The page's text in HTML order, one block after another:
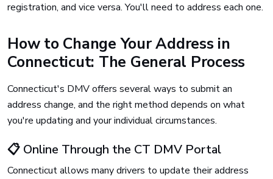
registration, and vice versa. You'll need to address each one.
How to Change Your Address in
Connecticut: The General Process
Connecticut's DMV offers several ways to submit an
address change, and the right method depends on what
you're updating and your individual circumstances.
📋 Online Through the CT DMV Portal
Connecticut allows many drivers to update their address